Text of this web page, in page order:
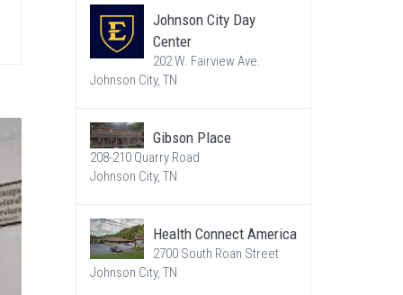
Johnson City Day
Center
202 W. Fairview Ave.
Johnson City, TN
Gibson Place
208-210 Quarry Road
Johnson City, TN
Health Connect America
2700 South Roan Street
Johnson City, TN